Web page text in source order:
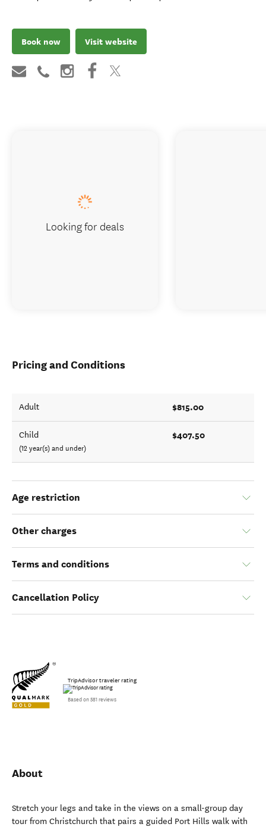
Book now Visit website
Pricing and Conditions
Adult $815.00
Child
(12 year(s) and under)
$407.50
Age restriction
Other charges
Terms and conditions
Cancellation Policy
TripAdvisor traveler rating
Based on 581 reviews
About
Stretch your legs and take in the views on a small-group day
tour from Christchurch that pairs a guided Port Hills walk with
Looking for deals